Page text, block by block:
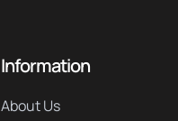
Information
About Us